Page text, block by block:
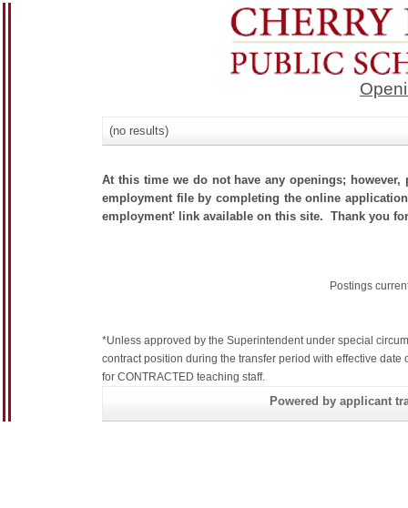
(no results)
At this time we do not have any openings;
employment file by completing the online
employment' link available on this site. Thank you
Postings
*Unless approved by the Superintendent under special
contract position during the transfer period with effective
for CONTRACTED teaching staff.
Powered by applicant